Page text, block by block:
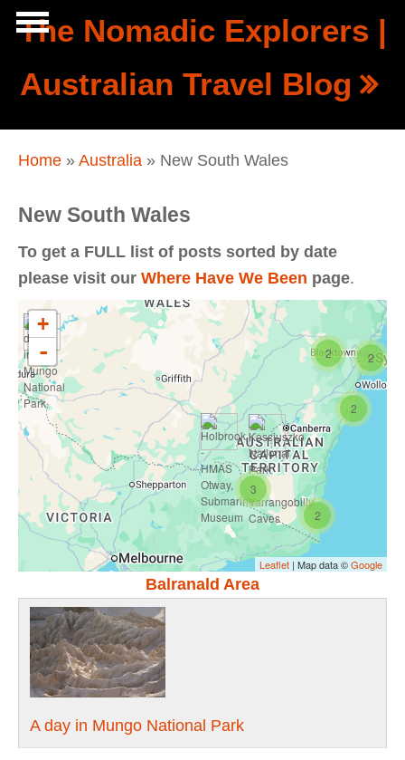
Skip to main content
The Nomadic Explorers |
Australian Travel Blog
Navigation
You are here
Home » Australia » New South Wales
New South Wales
To get a FULL list of posts sorted by date
please visit our Where Have We Been page.
2
2
2
2
3
+
-
Leaflet | Map data ©Google
Balranald Area
A day in Mungo National Park